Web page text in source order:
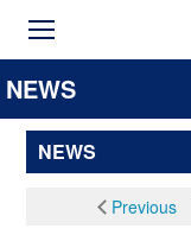
NEWS
NEWS
Previous│